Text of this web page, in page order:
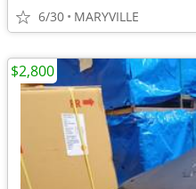
6/30 MARYVILLE
$2,800